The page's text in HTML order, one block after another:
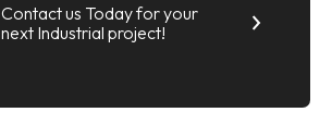
Contact us Today for your
next Industrial project!